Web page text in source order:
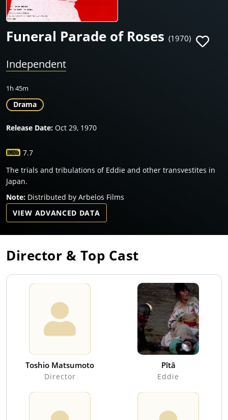
Funeral Parade of Roses (1970)
Independent
1h 45m
Drama
Release Date: Oct 29, 1970
7.7
The trials and tribulations of Eddie and other transvestites in
Japan.
Note: Distributed by Arbelos Films
VIEW ADVANCED DATA
Director & Top Cast
Toshio Matsumoto
Director
Pîtâ
Eddie